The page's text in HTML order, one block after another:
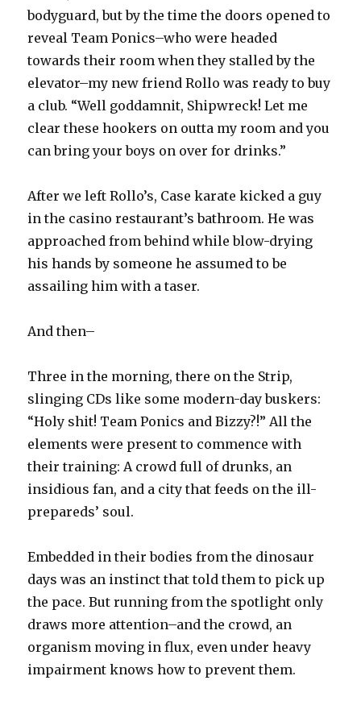
bodyguard, but by the time the doors opened to
reveal Team Ponics–who were headed
towards their room when they stalled by the
elevator–my new friend Rollo was ready to buy
a club. “Well goddamnit, Shipwreck! Let me
clear these hookers on outta my room and you
can bring your boys on over for drinks.”
After we left Rollo’s, Case karate kicked a guy
in the casino restaurant’s bathroom. He was
approached from behind while blow-drying
his hands by someone he assumed to be
assailing him with a taser.
And then–
Three in the morning, there on the Strip,
slinging CDs like some modern-day buskers:
“Holy shit! Team Ponics and Bizzy?!” All the
elements were present to commence with
their training: A crowd full of drunks, an
insidious fan, and a city that feeds on the ill-
prepareds’ soul.
Embedded in their bodies from the dinosaur
days was an instinct that told them to pick up
the pace. But running from the spotlight only
draws more attention–and the crowd, an
organism moving in flux, even under heavy
impairment knows how to prevent them.